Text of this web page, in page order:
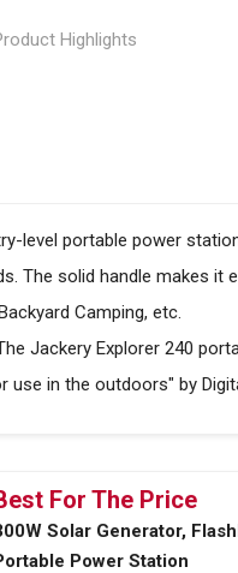
Highlights
level portable power
The solid handle makes
Camping, etc.
The Jackery Explorer 240
use in the outdoors" by
For The Price
Solar Generator,
Power Station